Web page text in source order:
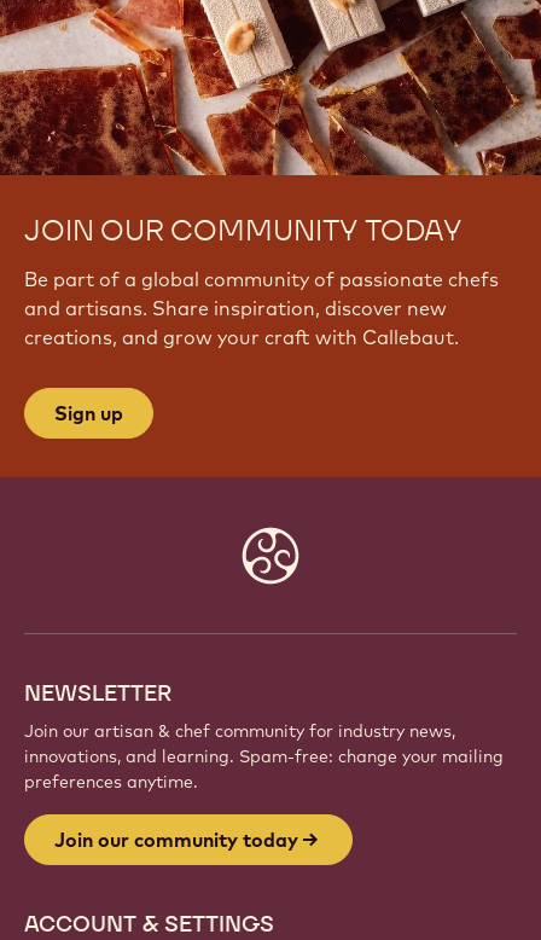
JOIN OUR COMMUNITY TODAY
Be part of a global community of passionate chefs
and artisans. Share inspiration, discover new
creations, and grow your craft with Callebaut.
Sign up
NEWSLETTER
Join our artisan & chef community for industry news,
innovations, and learning. Spam-free: change your mailing
preferences anytime.
Join our community today
ACCOUNT & SETTINGS